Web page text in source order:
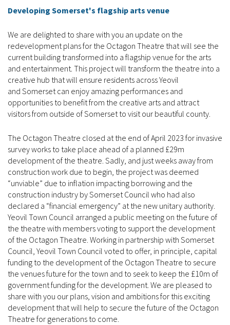
Developing Somerset's flagship arts venue
We are delighted to share with you an update on the
redevelopment plans for the Octagon Theatre that will see the
current building transformed into a flagship venue for the arts
and entertainment. This project will transform the theatre into a
creative hub that will ensure residents across Yeovil
and Somerset can enjoy amazing performances and
opportunities to benefit from the creative arts and attract
visitors from outside of Somerset to visit our beautiful county.
The Octagon Theatre closed at the end of April 2023 for invasive
survey works to take place ahead of a planned £29m
development of the theatre. Sadly, and just weeks away from
construction work due to begin, the project was deemed
“unviable” due to inflation impacting borrowing and the
construction industry by Somerset Council who had also
declared a “financial emergency” at the new unitary authority.
Yeovil Town Council arranged a public meeting on the future of
the theatre with members voting to support the development
of the Octagon Theatre. Working in partnership with Somerset
Council, Yeovil Town Council voted to offer, in principle, capital
funding to the development of the Octagon Theatre to secure
the venues future for the town and to seek to keep the £10m of
government funding for the development. We are pleased to
share with you our plans, vision and ambitions for this exciting
development that will help to secure the future of the Octagon
Theatre for generations to come.